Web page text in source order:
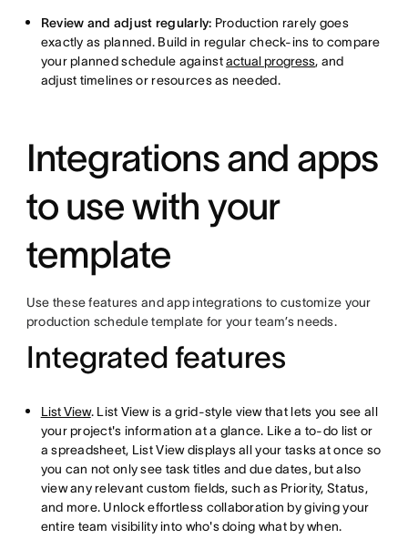
Review and adjust regularly: Production rarely goes
exactly as planned. Build in regular check-ins to compare
your planned schedule againstactual progress, and
adjust timelines or resources as needed.
Integrations and apps
to use with your
template
Use these features and app integrations to customize your
production schedule template for your team’s needs.
Integrated features
List View. List View is a grid-style view that lets you see all
your project's information at a glance. Like a to-do list or
a spreadsheet, List View displays all your tasks at once so
you can not only see task titles and due dates, but also
view any relevant custom fields, such as Priority, Status,
and more. Unlock effortless collaboration by giving your
entire team visibility into who's doing what by when.